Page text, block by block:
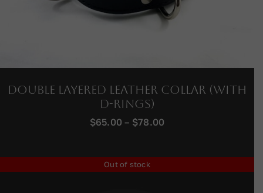
Double Layered Leather Collar (with
D-Rings)
$65.00 – $78.00
through
Out of stock